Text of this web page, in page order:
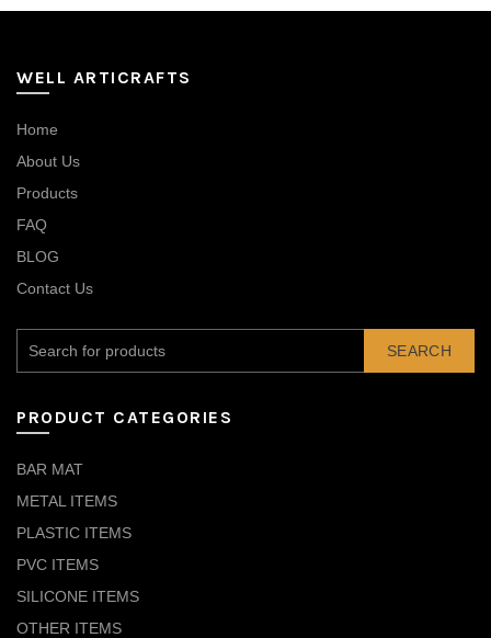
WELL ARTICRAFTS
Home
About Us
Products
FAQ
BLOG
Contact Us
SEARCH
PRODUCT CATEGORIES
BAR MAT
METAL ITEMS
PLASTIC ITEMS
PVC ITEMS
SILICONE ITEMS
OTHER ITEMS